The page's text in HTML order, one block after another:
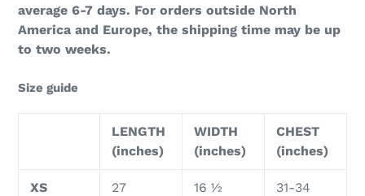
average 6-7 days. For orders outside North
America and Europe, the shipping time may be up
to two weeks.
Size guide
LENGTH
(inches)
WIDTH
(inches)
CHEST
(inches)
XS 27 16 ½ 31-34